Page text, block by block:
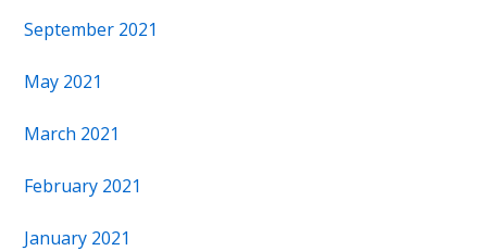
September 2021
May 2021
March 2021
February 2021
January 2021